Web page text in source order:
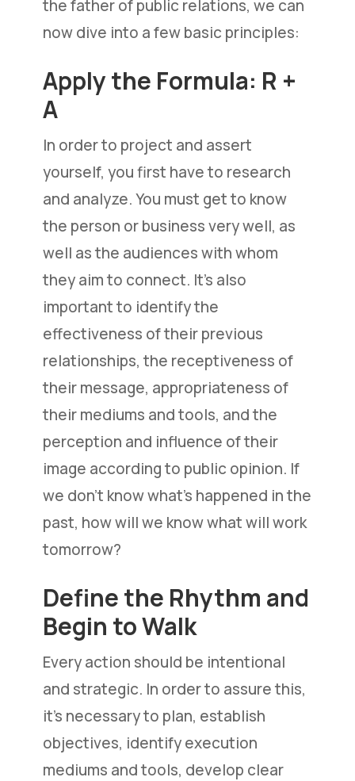
the father of public relations, we can
now dive into a few basic principles:
Apply the Formula: R +
A
In order to project and assert
yourself, you first have to research
and analyze. You must get to know
the person or business very well, as
well as the audiences with whom
they aim to connect. It’s also
important to identify the
effectiveness of their previous
relationships, the receptiveness of
their message, appropriateness of
their mediums and tools, and the
perception and influence of their
image according to public opinion. If
we don’t know what’s happened in the
past, how will we know what will work
tomorrow?
Define the Rhythm and
Begin to Walk
Every action should be intentional
and strategic. In order to assure this,
it’s necessary to plan, establish
objectives, identify execution
mediums and tools, develop clear